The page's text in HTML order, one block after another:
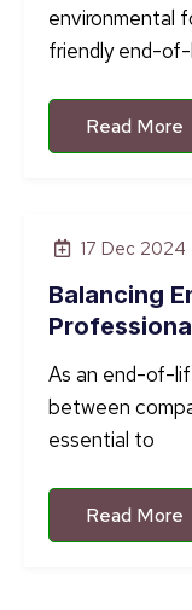
environmental
friendly end-
Read More
17 Dec 2024
Balancing
As an end-of-
between
essential to
Read More